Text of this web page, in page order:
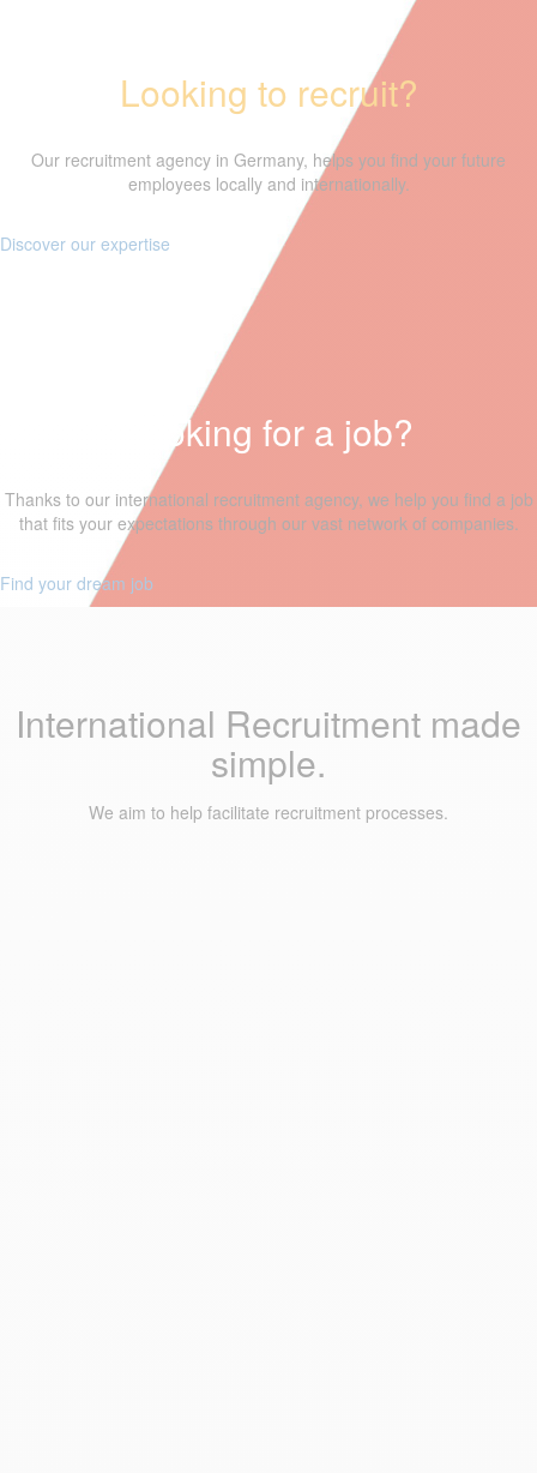
Looking to recruit?
Our recruitment agency in Germany, helps you find your future
employees locally and internationally.
Discover our expertise
Looking for a job?
Thanks to our international recruitment agency, we help you find a job
that fits your expectations through our vast network of companies.
Find your dream job
International Recruitment made
simple.
We aim to help facilitate recruitment processes.